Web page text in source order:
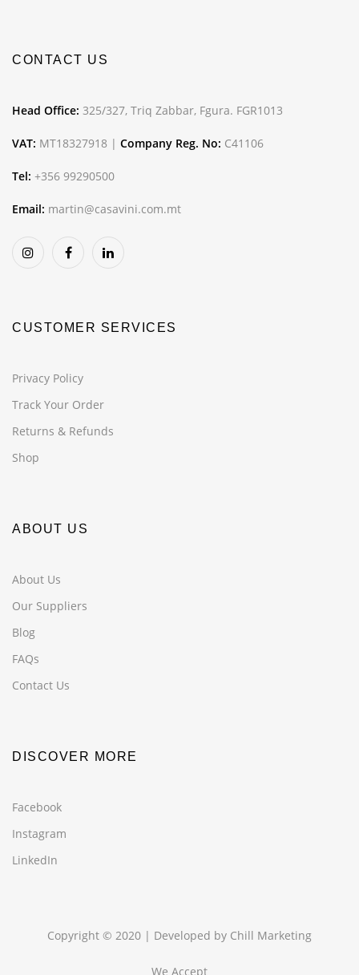
CONTACT US
Head Office: 325/327, Triq Zabbar, Fgura. FGR1013
VAT: MT18327918 | Company Reg. No: C41106
Tel: +356 99290500
Email: martin@casavini.com.mt
CUSTOMER SERVICES
Privacy Policy
Track Your Order
Returns & Refunds
Shop
ABOUT US
About Us
Our Suppliers
Blog
FAQs
Contact Us
DISCOVER MORE
Facebook
Instagram
LinkedIn
Copyright © 2020 | Developed by Chill Marketing
We Accept